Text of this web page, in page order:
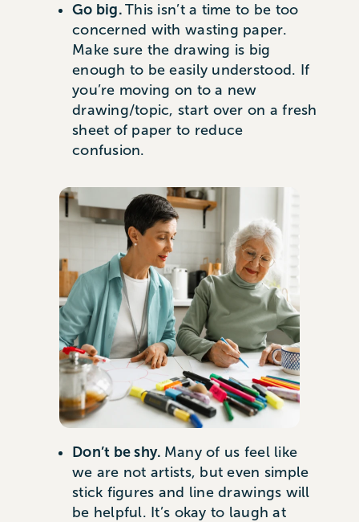
Go big. This isn’t a time to be too
concerned with wasting paper.
Make sure the drawing is big
enough to be easily understood. If
you’re moving on to a new
drawing/topic, start over on a fresh
sheet of paper to reduce
confusion.
Don’t be shy. Many of us feel like
we are not artists, but even simple
stick figures and line drawings will
be helpful. It’s okay to laugh at